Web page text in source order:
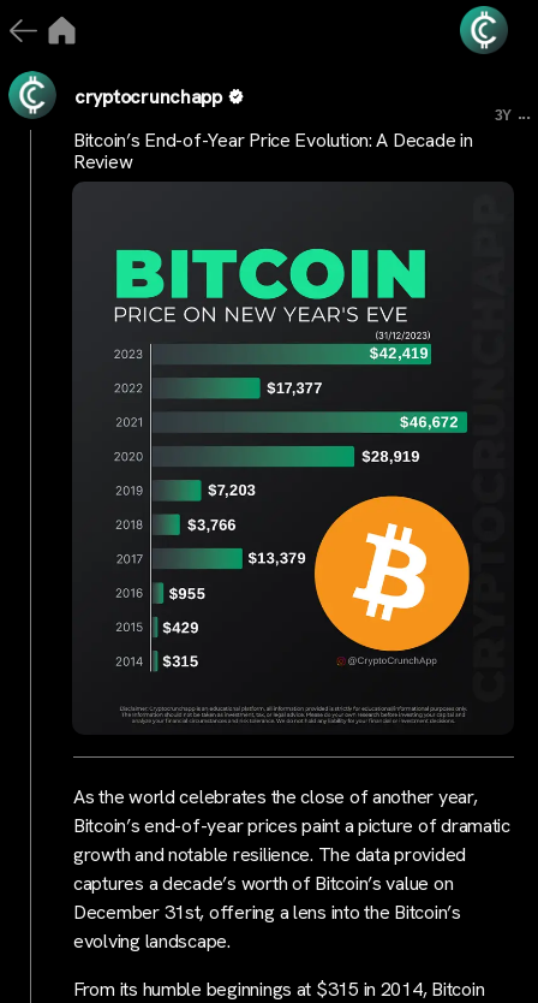
cryptocrunchapp
3Y ...
Bitcoin’s End-of-Year Price Evolution: A Decade in
Review
As the world celebrates the close of another year,
Bitcoin’s end-of-year prices paint a picture of dramatic
growth and notable resilience. The data provided
captures a decade’s worth of Bitcoin’s value on
December 31st, offering a lens into the Bitcoin’s
evolving landscape.
From its humble beginnings at $315 in 2014, Bitcoin